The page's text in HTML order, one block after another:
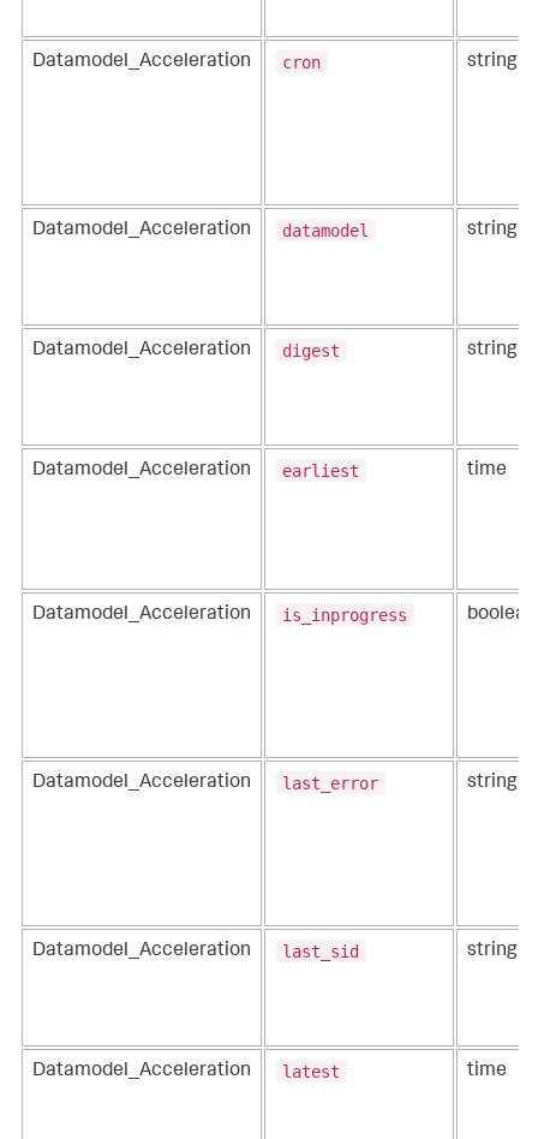
Datamodel_Acceleration cron string
Datamodel_Acceleration datamodel string
Datamodel_Acceleration digest string
Datamodel_Acceleration earliest time
Datamodel_Acceleration is_inprogress boolean
Datamodel_Acceleration last_error string
Datamodel_Acceleration last_sid string
Datamodel_Acceleration latest time